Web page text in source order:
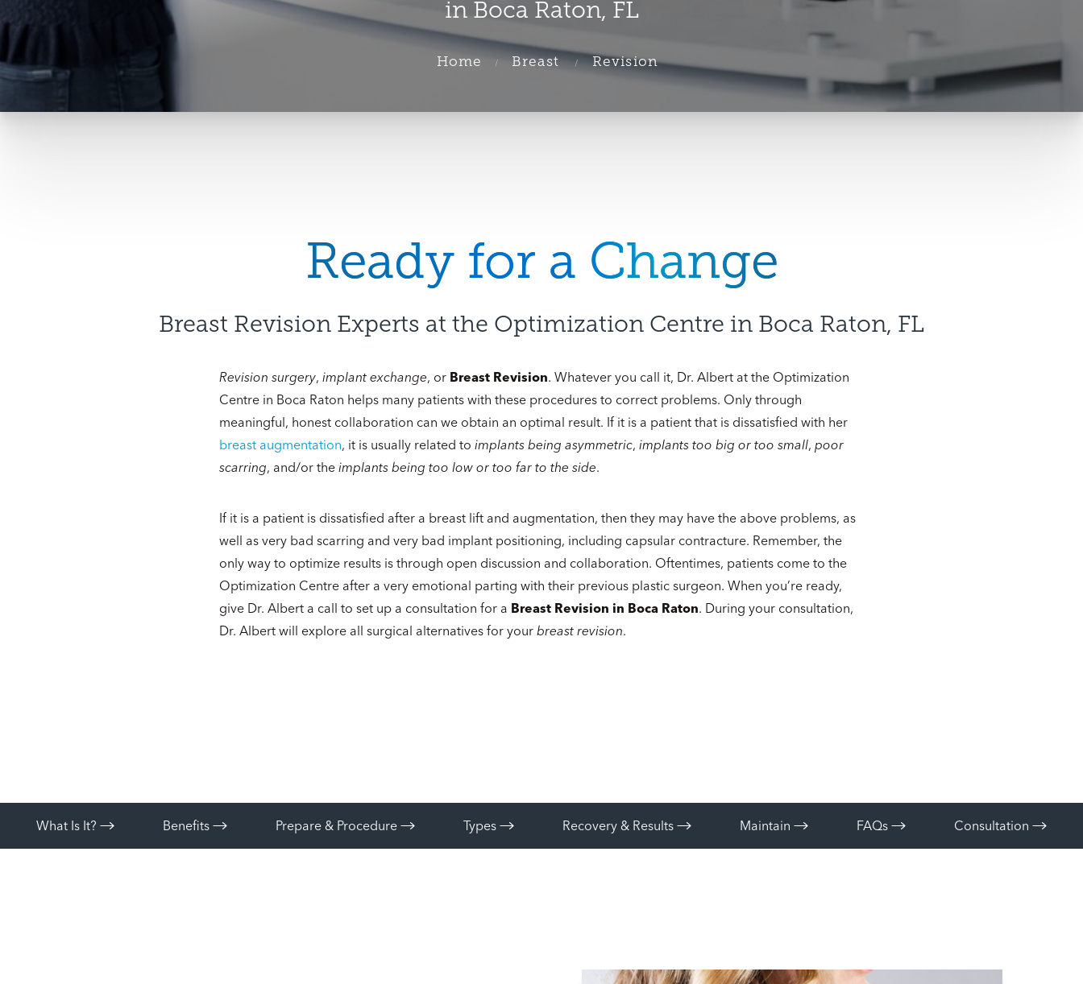
in Boca Raton, FL
Home Breast Revision
Ready for a Change
Breast Revision Experts at the Optimization Centre in Boca Raton, FL
Revision surgery, implant exchange, or Breast Revision. Whatever you call it, Dr. Albert at the Optimization
Centre in Boca Raton helps many patients with these procedures to correct problems. Only through
meaningful, honest collaboration can we obtain an optimal result. If it is a patient that is dissatisfied with her
breast augmentation, it is usually related to implants being asymmetric, implants too big or too small, poor
scarring, and/or the implants being too low or too far to the side.
If it is a patient is dissatisfied after a breast lift and augmentation, then they may have the above problems, as
well as very bad scarring and very bad implant positioning, including capsular contracture. Remember, the
only way to optimize results is through open discussion and collaboration. Oftentimes, patients come to the
Optimization Centre after a very emotional parting with their previous plastic surgeon. When you’re ready,
give Dr. Albert a call to set up a consultation for a Breast Revision in Boca Raton. During your consultation,
Dr. Albert will explore all surgical alternatives for your breast revision.
What Is It? Benefits Prepare & Procedure Types Recovery & Results Maintain FAQs Consultation